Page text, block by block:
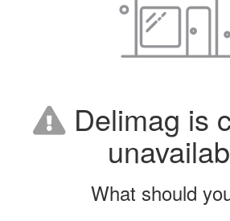
Delimag is
What should